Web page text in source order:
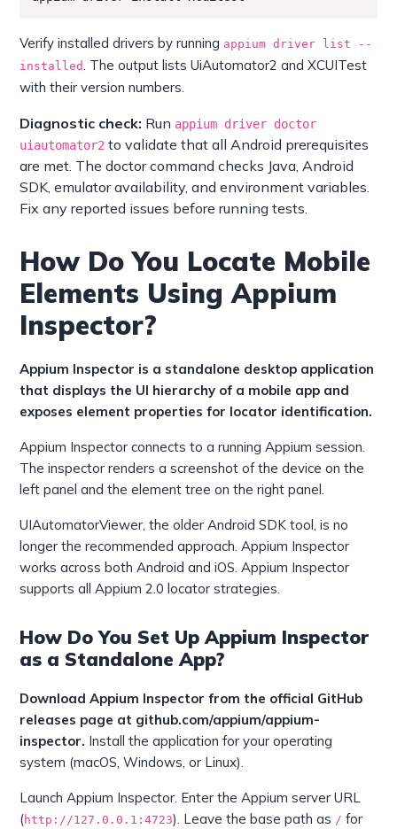
Verify installed drivers by running appium driver list --
installed. The output lists UiAutomator2 and XCUITest
with their version numbers.
Diagnostic check: Run appium driver doctor
uiautomator2 to validate that all Android prerequisites
are met. The doctor command checks Java, Android
SDK, emulator availability, and environment variables.
Fix any reported issues before running tests.
How Do You Locate Mobile
Elements Using Appium
Inspector?
Appium Inspector is a standalone desktop application
that displays the UI hierarchy of a mobile app and
exposes element properties for locator identification.
Appium Inspector connects to a running Appium session.
The inspector renders a screenshot of the device on the
left panel and the element tree on the right panel.
UIAutomatorViewer, the older Android SDK tool, is no
longer the recommended approach. Appium Inspector
works across both Android and iOS. Appium Inspector
supports all Appium 2.0 locator strategies.
How Do You Set Up Appium Inspector
as a Standalone App?
Download Appium Inspector from the official GitHub
releases page at github.com/appium/appium-
inspector. Install the application for your operating
system (macOS, Windows, or Linux).
Launch Appium Inspector. Enter the Appium server URL
(http://127.0.0.1:4723). Leave the base path as / for